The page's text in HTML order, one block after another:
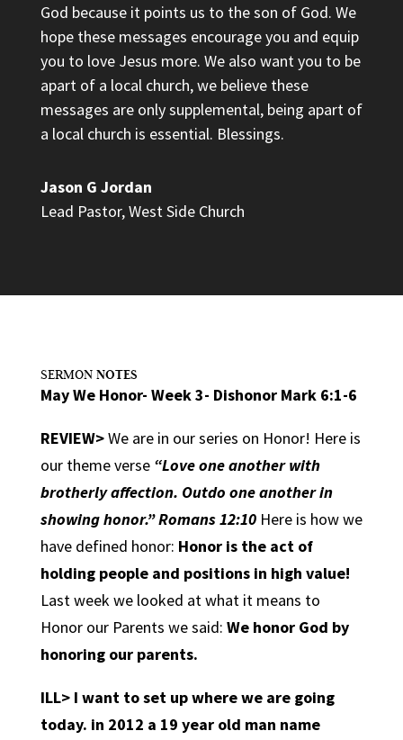
God because it points us to the son of God. We
hope these messages encourage you and equip
you to love Jesus more. We also want you to be
apart of a local church, we believe these
messages are only supplemental, being apart of
a local church is essential. Blessings.
Jason G Jordan
Lead Pastor,West Side Church
SERMONNOTES
May We Honor- Week 3- Dishonor Mark 6:1-6
REVIEW>We are in our series on Honor! Here is
our theme verse “Love one another with
brotherly affection. Outdo one another in
showing honor.” Romans 12:10 Here is how we
have defined honor: Honor is the act of
holding people and positions in high value!
Last week we looked at what it means to
Honor our Parents we said: We honor God by
honoring our parents.
ILL> I want to set up where we are going
today. in 2012 a 19 year old man name